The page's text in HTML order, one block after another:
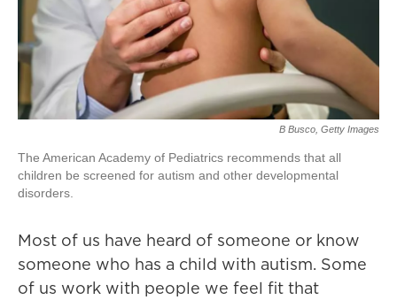
B Busco, Getty Images
The American Academy of Pediatrics recommends that all
children be screened for autism and other developmental
disorders.
Most of us have heard of someone or know
someone who has a child with autism. Some
of us work with people we feel fit that